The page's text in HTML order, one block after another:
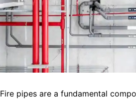
Fire pipes are a fundamental